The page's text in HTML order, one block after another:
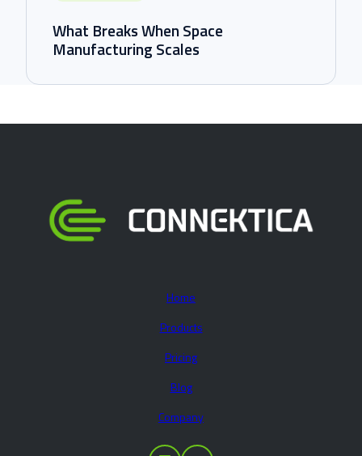
What Breaks When Space
Manufacturing Scales
Home
Products
Pricing
Blog
Company